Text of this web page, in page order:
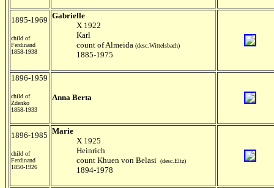
1895-1969
child of
Ferdinand
1858-1938
Gabrielle
X 1922
Karl
count of Almeida (desc.Wittelsbach)
1885-1975
1896-1959
child of
Zdenko
1858-1933
Anna Berta
1896-1985
child of
Ferdinand
1850-1926
Marie
X 1925
Heinrich
count Khuen von Belasi (desc.Eltz)
1894-1978